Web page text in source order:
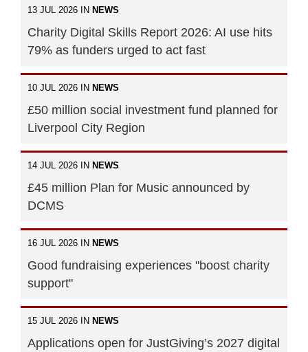
13 JUL 2026 IN NEWS
Charity Digital Skills Report 2026: AI use hits
79% as funders urged to act fast
10 JUL 2026 IN NEWS
£50 million social investment fund planned for
Liverpool City Region
14 JUL 2026 IN NEWS
£45 million Plan for Music announced by
DCMS
16 JUL 2026 IN NEWS
Good fundraising experiences "boost charity
support"
15 JUL 2026 IN NEWS
Applications open for JustGiving’s 2027 digital